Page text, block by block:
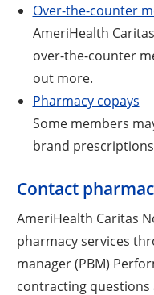
Over-the-counter
AmeriHealth
over-the-counter
out more.
Pharmacy copays
Some members
brand
Contact
AmeriHealth Caritas
pharmacy services
manager (PBM)
contracting questions